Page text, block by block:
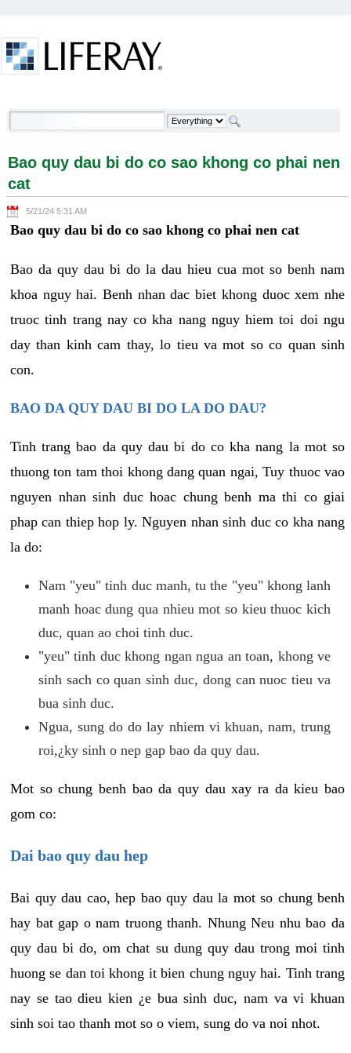
Bao quy dau bi do co sao khong co phai nen cat -
Bao quy dau bi do co sao khong co phai nen
cat
5/21/24 5:31 AM
Bao quy dau bi do co sao khong co phai nen cat
Bao da quy dau bi do la dau hieu cua mot so benh nam
khoa nguy hai. Benh nhan dac biet khong duoc xem nhe
truoc tinh trang nay co kha nang nguy hiem toi doi ngu
day than kinh cam thay, lo tieu va mot so co quan sinh
con.
BAO DA QUY DAU BI DO LA DO DAU?
Tinh trang bao da quy dau bi do co kha nang la mot so
thuong ton tam thoi khong dang quan ngai, Tuy thuoc vao
nguyen nhan sinh duc hoac chung benh ma thi co giai
phap can thiep hop ly. Nguyen nhan sinh duc co kha nang
la do:
Nam "yeu" tinh duc manh, tu the "yeu" khong lanh
manh hoac dung qua nhieu mot so kieu thuoc kich
duc, quan ao choi tinh duc.
"yeu" tinh duc khong ngan ngua an toan, khong ve
sinh sach co quan sinh duc, dong can nuoc tieu va
bua sinh duc.
Ngua, sung do do lay nhiem vi khuan, nam, trung
roi,¿ky sinh o nep gap bao da quy dau.
Mot so chung benh bao da quy dau xay ra da kieu bao
gom co:
Dai bao quy dau hep
Bai quy dau cao, hep bao quy dau la mot so chung benh
hay bat gap o nam truong thanh. Nhung Neu nhu bao da
quy dau bi do, om chat su dung quy dau trong moi tinh
huong se dan toi khong it bien chung nguy hai. Tinh trang
nay se tao dieu kien ¿e bua sinh duc, nam va vi khuan
sinh soi tao thanh mot so o viem, sung do va noi nhot.